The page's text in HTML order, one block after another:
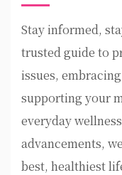
Stay informed,
trusted guide to
issues,
supporting your
everyday
advancements,
best, healthiest